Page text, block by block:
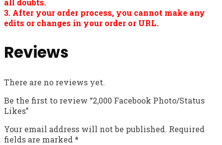
all doubts.
3. After your order process, you cannot make any
edits or changes in your order or URL.
Reviews
There are no reviews yet.
Be the first to review “2,000 Facebook Photo/Status
Likes”
Your email address will not be published. Required
fields are marked *